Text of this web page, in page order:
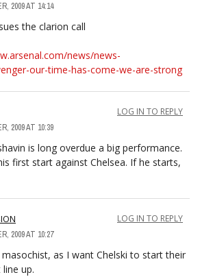
2009 AT 14:14
the clarion call
news/news-
our-time-has-come-we-are-strong
2009 AT 10:39
LOG IN TO REPLY
is long overdue a big performance.
first start against Chelsea. If he starts,
2009 AT 10:27
LOG IN TO REPLY
masochist, as I want Chelski to start their
up.